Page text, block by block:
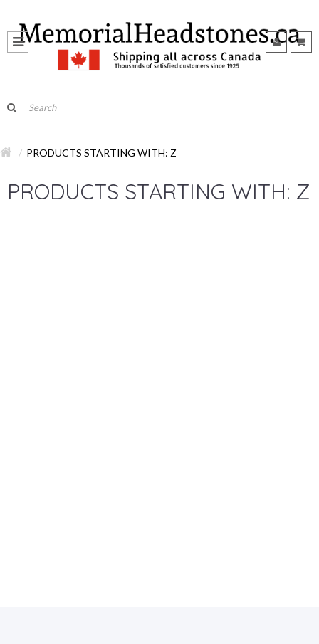
PRODUCTS STARTING WITH: Z
PRODUCTS STARTING WITH: Z